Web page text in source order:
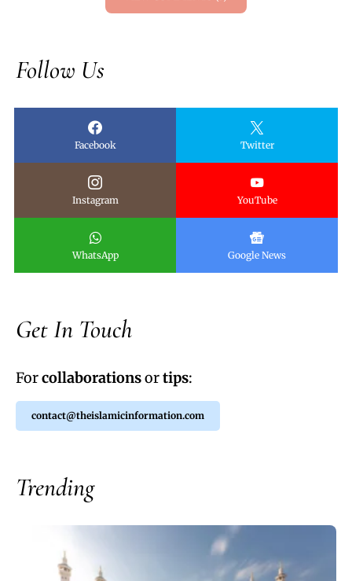
Follow Us
Facebook Twitter
Instagram YouTube
WhatsApp Google News
Get In Touch
Forcollaborationsortips:
contact@theislamicinformation.com
Trending